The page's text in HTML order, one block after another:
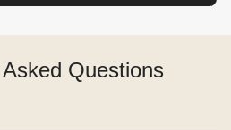
Questions